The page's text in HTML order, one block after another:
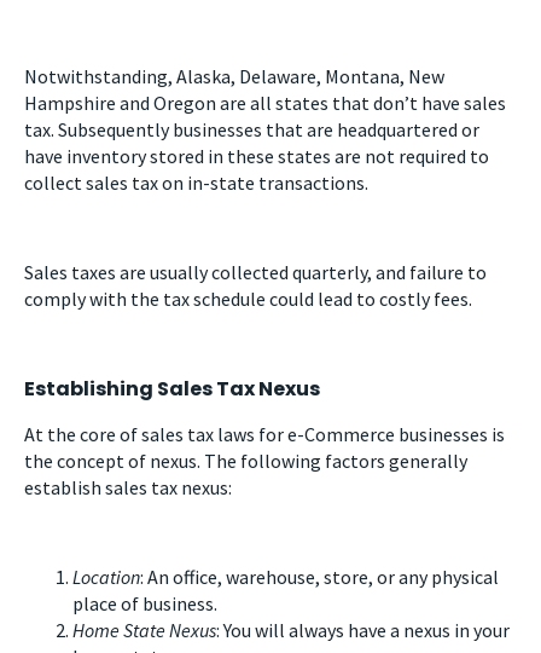
Notwithstanding, Alaska, Delaware, Montana, New
Hampshire and Oregon are all states that don’t have sales
tax. Subsequently businesses that are headquartered or
have inventory stored in these states are not required to
collect sales tax on in-state transactions.
Sales taxes are usually collected quarterly, and failure to
comply with the tax schedule could lead to costly fees.
Establishing Sales Tax Nexus
At the core of sales tax laws for e-Commerce businesses is
the concept of nexus. The following factors generally
establish sales tax nexus:
Location: An office, warehouse, store, or any physical
place of business.
Home State Nexus: You will always have a nexus in your